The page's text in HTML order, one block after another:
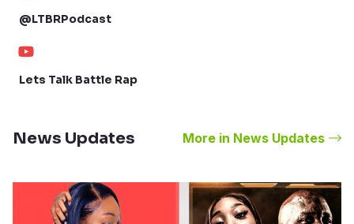
@LTBRPodcast
Lets Talk Battle Rap
News Updates More in News Updates